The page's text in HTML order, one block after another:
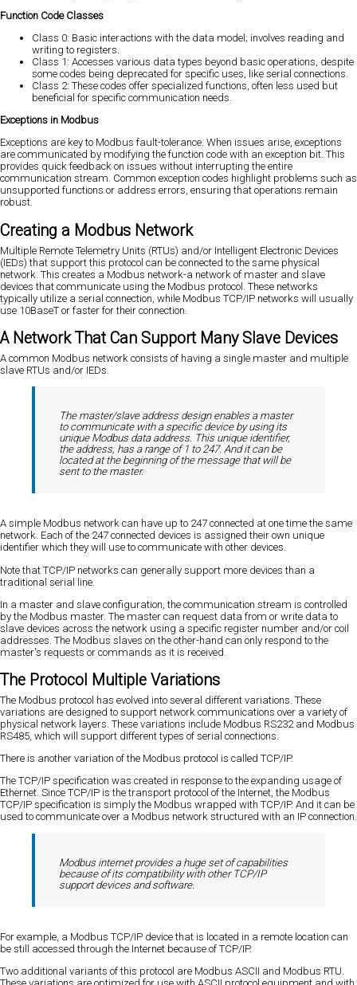
Function Code Classes
Class 0: Basic interactions with the data model; involves reading and
writing to registers.
Class 1: Accesses various data types beyond basic operations, despite
some codes being deprecated for specific uses, like serial connections.
Class 2: These codes offer specialized functions, often less used but
beneficial for specific communication needs.
Exceptions in Modbus
Exceptions are key to Modbus fault-tolerance. When issues arise, exceptions
are communicated by modifying the function code with an exception bit. This
provides quick feedback on issues without interrupting the entire
communication stream. Common exception codes highlight problems such as
unsupported functions or address errors, ensuring that operations remain
robust.
Creating a Modbus Network
Multiple Remote Telemetry Units (RTUs) and/or Intelligent Electronic Devices
(IEDs) that support this protocol can be connected to the same physical
network. This creates a Modbus network-a network of master and slave
devices that communicate using the Modbus protocol. These networks
typically utilize a serial connection, while Modbus TCP/IP networks will usually
use 10BaseT or faster for their connection.
A Network That Can Support Many Slave Devices
A common Modbus network consists of having a single master and multiple
slave RTUs and/or IEDs.
The master/slave address design enables a master
to communicate with a specific device by using its
unique Modbus data address. This unique identifier,
the address, has a range of 1 to 247. And it can be
located at the beginning of the message that will be
sent to the master.
A simple Modbus network can have up to 247 connected at one time the same
network. Each of the 247 connected devices is assigned their own unique
identifier which they will use to communicate with other devices.
Note that TCP/IP networks can generally support more devices than a
traditional serial line.
In a master and slave configuration, the communication stream is controlled
by the Modbus master. The master can request data from or write data to
slave devices across the network using a specific register number and/or coil
addresses. The Modbus slaves on the other-hand can only respond to the
master's requests or commands as it is received.
The Protocol Multiple Variations
The Modbus protocol has evolved into several different variations. These
variations are designed to support network communications over a variety of
physical network layers. These variations include Modbus RS232 and Modbus
RS485, which will support different types of serial connections.
There is another variation of the Modbus protocol is called TCP/IP.
The TCP/IP specification was created in response to the expanding usage of
Ethernet. Since TCP/IP is the transport protocol of the Internet, the Modbus
TCP/IP specification is simply the Modbus wrapped with TCP/IP. And it can be
used to communicate over a Modbus network structured with an IP connection.
Modbus internet provides a huge set of capabilities
because of its compatibility with other TCP/IP
support devices and software.
For example, a Modbus TCP/IP device that is located in a remote location can
be still accessed through the Internet because of TCP/IP.
Two additional variants of this protocol are Modbus ASCII and Modbus RTU.